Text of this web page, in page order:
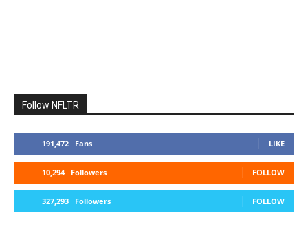
Follow NFLTR
191,472 Fans LIKE
10,294 Followers FOLLOW
327,293 Followers FOLLOW